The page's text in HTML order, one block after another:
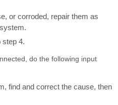
or corroded, repair them as
step 4.
do the following input
find and correct the cause, then